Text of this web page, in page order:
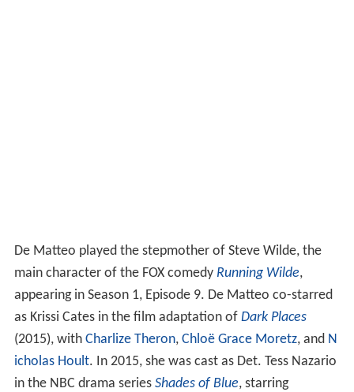
De Matteo played the stepmother of Steve Wilde, the
main character of the FOX comedy Running Wilde,
appearing in Season 1, Episode 9. De Matteo co-starred
as Krissi Cates in the film adaptation of Dark Places
(2015), with Charlize Theron, Chloë Grace Moretz, and N
icholas Hoult. In 2015, she was cast as Det. Tess Nazario
in the NBC drama series Shades of Blue, starring